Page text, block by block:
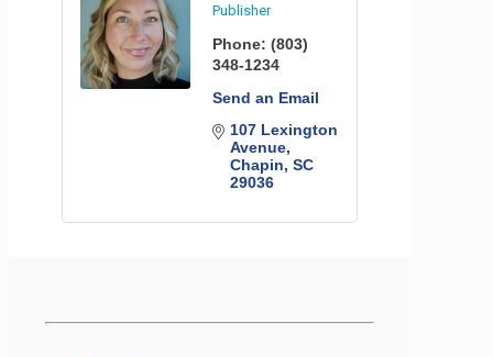
Publisher
Phone: (803)
348-1234
Send an Email
107 Lexington
Avenue
Chapin SC
29036